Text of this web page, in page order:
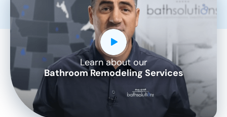
Learn about our
Bathroom Remodeling Services
CLOSE
X